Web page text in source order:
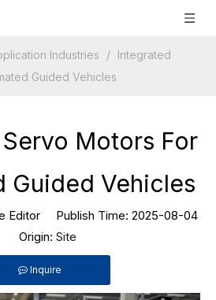
Industries / Integrated
Guided Vehicles
Motors For
Guided Vehicles
Editor Publish Time: 2025-08-04
Origin: Site
Inquire